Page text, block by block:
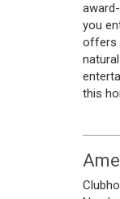
you
offers
this